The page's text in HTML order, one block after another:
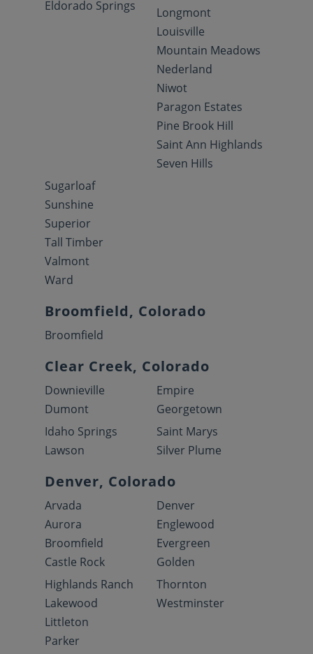
Eldorado Springs
Longmont
Louisville
Mountain Meadows
Nederland
Niwot
Paragon Estates
Pine Brook Hill
Saint Ann Highlands
Seven Hills
Sugarloaf
Sunshine
Superior
Tall Timber
Valmont
Ward
Broomfield, Colorado
Broomfield
Clear Creek, Colorado
Downieville
Dumont
Empire
Georgetown
Idaho Springs
Lawson
Saint Marys
Silver Plume
Denver, Colorado
Arvada
Aurora
Broomfield
Castle Rock
Denver
Englewood
Evergreen
Golden
Highlands Ranch
Lakewood
Littleton
Parker
Thornton
Westminster